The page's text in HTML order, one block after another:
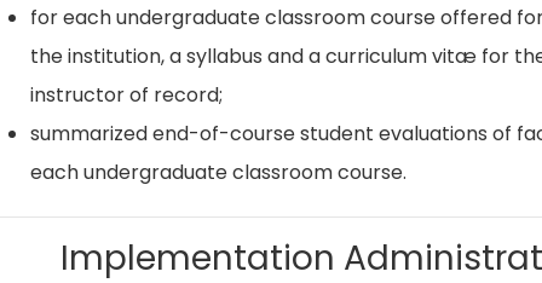
for each undergraduate classroom course offered
the institution, a syllabus and a curriculum vitæ for
instructor of record;
summarized end-of-course student evaluations of
each undergraduate classroom course.
Implementation